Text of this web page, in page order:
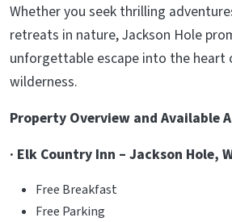
Whether you seek thrilling
retreats in nature, Jackson Hole
unforgettable escape into the heart
wilderness.
Property Overview and Available
· Elk Country Inn – Jackson Hole,
Free Breakfast
Free Parking